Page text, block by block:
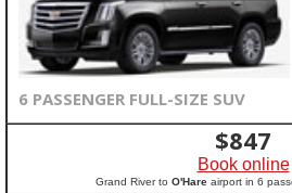
6 PASSENGER FULL-SIZE SUV
$847
Book online
Grand River to O'Hareairport in 6